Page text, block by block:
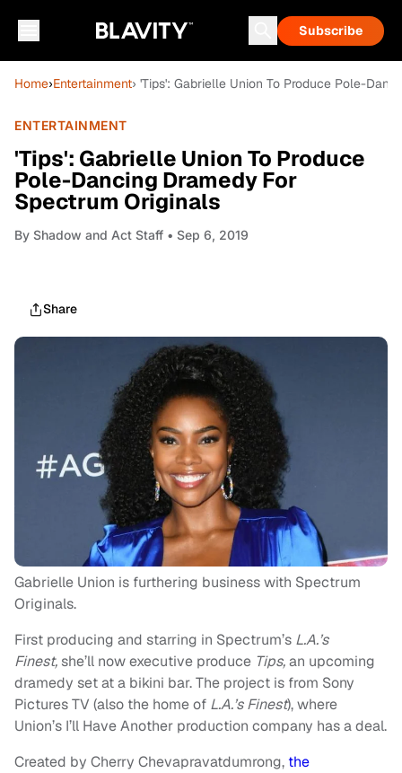
Subscribe
Home›Entertainment› 'Tips': Gabrielle Union To Produce Pole-
ENTERTAINMENT
'Tips': Gabrielle Union To Produce
Pole-Dancing Dramedy For
Spectrum Originals
By Shadow and Act Staff • Sep 6, 2019
Share
Gabrielle Union is furthering business with Spectrum
Originals.
First producing and starring in Spectrum’s L.A.’s
Finest,she’ll now executive produce Tips,an upcoming
dramedy set at a bikini bar. The project is from Sony
Pictures TV (also the home of L.A.’s Finest), where
Union’s I’ll Have Another production company has a deal.
Created by Cherry Chevapravatdumrong, the